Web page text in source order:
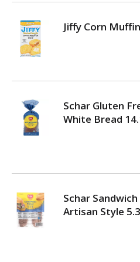
Jiffy Corn
Schar Gluten
White Bread
Schar
Artisan Style